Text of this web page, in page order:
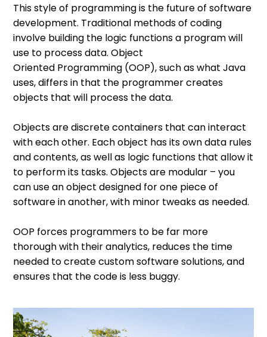
This style of programming is the future of software
development. Traditional methods of coding
involve building the logic functions a program will
use to process data. Object
Oriented Programming (OOP), such as what Java
uses, differs in that the programmer creates
objects that will process the data.
Objects are discrete containers that can interact
with each other. Each object has its own data rules
and contents, as well as logic functions that allow it
to perform its tasks. Objects are modular – you
can use an object designed for one piece of
software in another, with minor tweaks as needed.
OOP forces programmers to be far more
thorough with their analytics, reduces the time
needed to create custom software solutions, and
ensures that the code is less buggy.